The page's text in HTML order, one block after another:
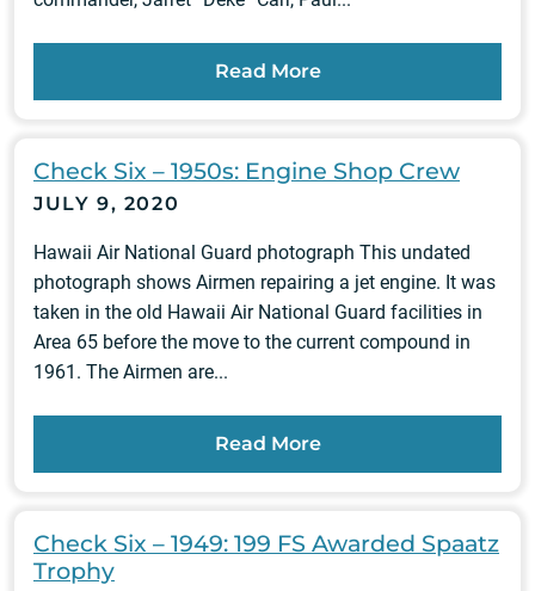
Read More
Check Six – 1950s: Engine Shop Crew
JULY 9, 2020
Hawaii Air National Guard photograph This undated
photograph shows Airmen repairing a jet engine. It was
taken in the old Hawaii Air National Guard facilities in
Area 65 before the move to the current compound in
1961. The Airmen are...
Read More
Check Six – 1949: 199 FS Awarded Spaatz
Trophy